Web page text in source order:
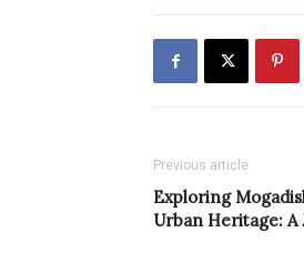
Previous article
Exploring
Urban Heritage: